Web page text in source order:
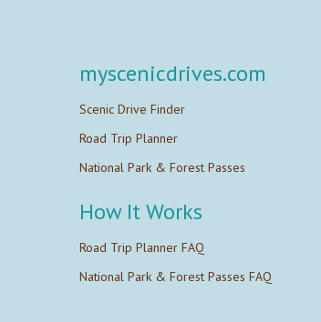
myscenicdrives.com
Scenic Drive Finder
Road Trip Planner
National Park & Forest Passes
How It Works
Road Trip Planner FAQ
National Park & Forest Passes FAQ